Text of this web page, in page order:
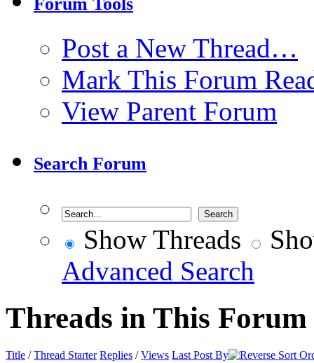
Forum Tools
Post a New Thread…
Mark This Forum
View Parent Forum
Search Forum
Show Threads
Advanced Search
Threads in This Forum
Title /Thread Starter Replies /Views Last Post By